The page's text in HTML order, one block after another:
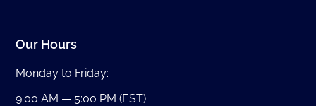
Our Hours
Monday to Friday:
9:00 AM — 5:00 PM (EST)